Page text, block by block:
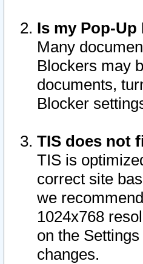
Is my Pop-
Many
Blockers may
documents,
Blocker
TIS does not
TIS is
correct site
we
1024x768
on the
changes.